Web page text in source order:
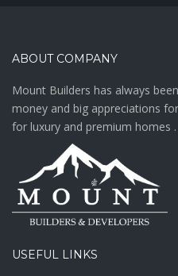
ABOUT COMPANY
Mount Builders has always
money and big appreciations
for luxury and premium homes .
USEFUL LINKS